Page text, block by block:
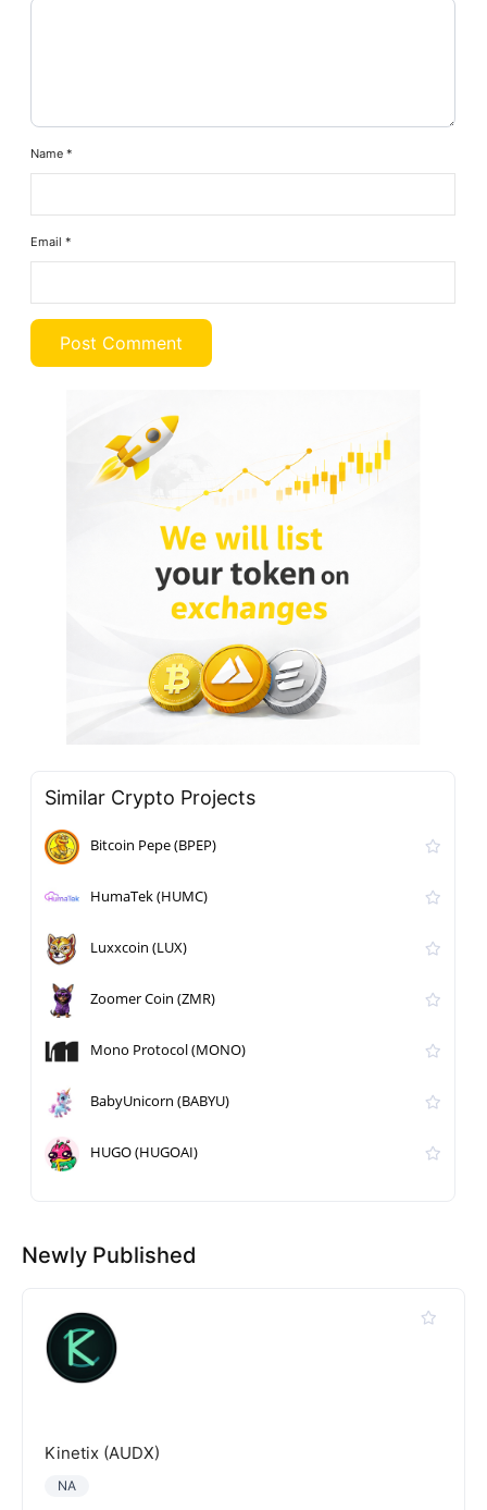
Name*
Email*
Similar Crypto Projects
Bitcoin Pepe (BPEP)
HumaTek (HUMC)
Luxxcoin (LUX)
Zoomer Coin (ZMR)
Mono Protocol (MONO)
BabyUnicorn (BABYU)
HUGO (HUGOAI)
Newly Published
Kinetix (AUDX)
NA